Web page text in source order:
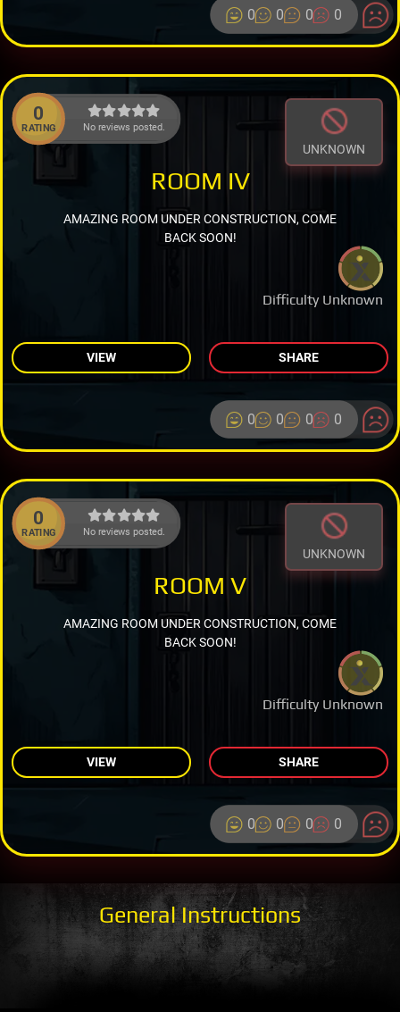
0 0 0 0
0
RATING No reviews posted.
UNKNOWN
Difficulty Unknown
ROOM IV
AMAZING ROOM UNDER CONSTRUCTION, COME
BACK SOON!
VIEW SHARE
0 0 0 0
0
RATING No reviews posted.
UNKNOWN
Difficulty Unknown
ROOM V
AMAZING ROOM UNDER CONSTRUCTION, COME
BACK SOON!
VIEW SHARE
0 0 0 0
General Instructions